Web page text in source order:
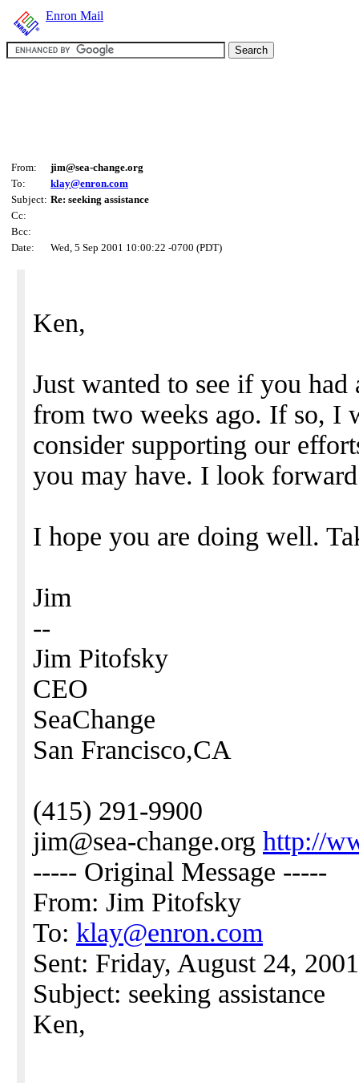
Enron Mail
From:
jim@sea-change.org
To:
klay@enron.com
Subject: Re: seeking assistance
Cc:
Bcc:
Date:
Wed, 5 Sep 2001 10:00:22 -0700 (PDT)
Ken,
Just wanted to see if you
from two weeks ago. If so, I
consider supporting our
you may have. I look
I hope you are doing well.
Jim
--
Jim Pitofsky
CEO
SeaChange
San Francisco,CA
(415) 291-9900
jim@sea-change.org http://
----- Original Message -----
From: Jim Pitofsky
To: klay@enron.com
Sent: Friday, August 24,
Subject: seeking assistance
Ken,